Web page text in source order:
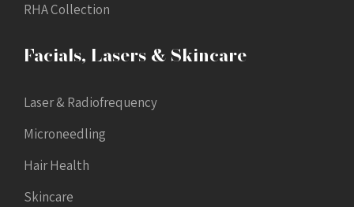
RHA Collection
Facials, Lasers & Skincare
Laser & Radiofrequency
Microneedling
Hair Health
Skincare